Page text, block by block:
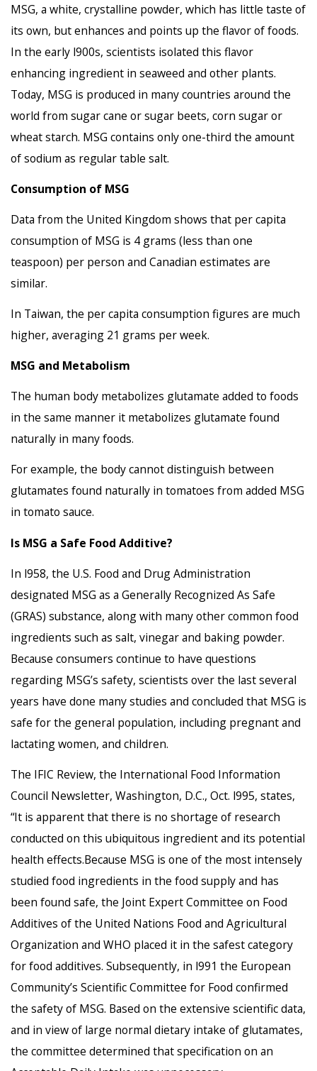
MSG, a white, crystalline powder, which has little taste of
its own, but enhances and points up the flavor of foods.
In the early l900s, scientists isolated this flavor
enhancing ingredient in seaweed and other plants.
Today, MSG is produced in many countries around the
world from sugar cane or sugar beets, corn sugar or
wheat starch. MSG contains only one-third the amount
of sodium as regular table salt.
Consumption of MSG
Data from the United Kingdom shows that per capita
consumption of MSG is 4 grams (less than one
teaspoon) per person and Canadian estimates are
similar.
In Taiwan, the per capita consumption figures are much
higher, averaging 21 grams per week.
MSG and Metabolism
The human body metabolizes glutamate added to foods
in the same manner it metabolizes glutamate found
naturally in many foods.
For example, the body cannot distinguish between
glutamates found naturally in tomatoes from added MSG
in tomato sauce.
Is MSG a Safe Food Additive?
In l958, the U.S. Food and Drug Administration
designated MSG as a Generally Recognized As Safe
(GRAS) substance, along with many other common food
ingredients such as salt, vinegar and baking powder.
Because consumers continue to have questions
regarding MSG’s safety, scientists over the last several
years have done many studies and concluded that MSG is
safe for the general population, including pregnant and
lactating women, and children.
The IFIC Review, the International Food Information
Council Newsletter, Washington, D.C., Oct. l995, states,
“It is apparent that there is no shortage of research
conducted on this ubiquitous ingredient and its potential
health effects.Because MSG is one of the most intensely
studied food ingredients in the food supply and has
been found safe, the Joint Expert Committee on Food
Additives of the United Nations Food and Agricultural
Organization and WHO placed it in the safest category
for food additives. Subsequently, in l991 the European
Community’s Scientific Committee for Food confirmed
the safety of MSG. Based on the extensive scientific data,
and in view of large normal dietary intake of glutamates,
the committee determined that specification on an